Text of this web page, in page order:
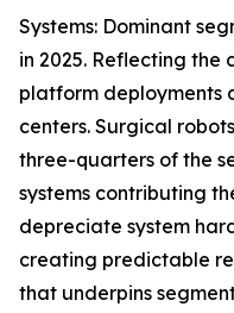
Systems: Dominant
in 2025. Reflecting
platform deployments
centers. Surgical
three-quarters of the
systems contributing
depreciate system
creating predictable
that underpins